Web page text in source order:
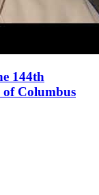
144th
of Columbus